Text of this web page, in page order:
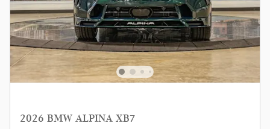
2026 BMW ALPINA XB7